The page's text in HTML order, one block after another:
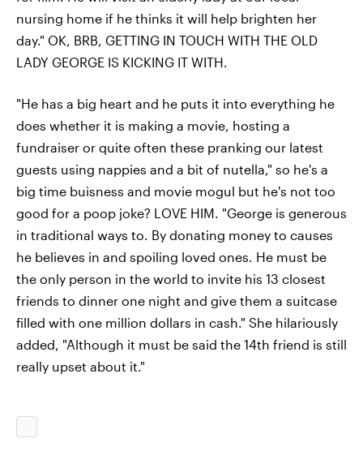
nursing home if he thinks it will help brighten her
day." OK, BRB, GETTING IN TOUCH WITH THE OLD
LADY GEORGE IS KICKING IT WITH.
"He has a big heart and he puts it into everything he
does whether it is making a movie, hosting a
fundraiser or quite often these pranking our latest
guests using nappies and a bit of nutella," so he's a
big time buisness and movie mogul but he's not too
good for a poop joke? LOVE HIM. "George is generous
in traditional ways to. By donating money to causes
he believes in and spoiling loved ones. He must be
the only person in the world to invite his 13 closest
friends to dinner one night and give them a suitcase
filled with one million dollars in cash." She hilariously
added, "Although it must be said the 14th friend is still
really upset about it."